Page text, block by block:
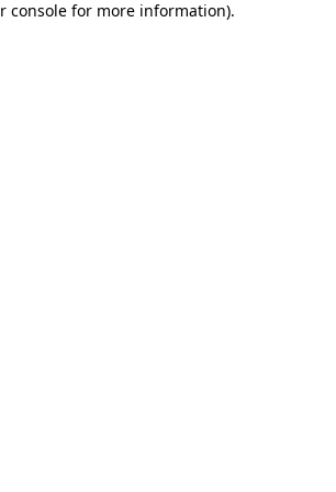
console for more information).